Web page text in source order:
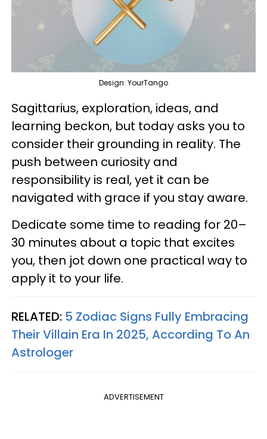
Design: YourTango
Sagittarius, exploration, ideas, and
learning beckon, but today asks you to
consider their grounding in reality. The
push between curiosity and
responsibility is real, yet it can be
navigated with grace if you stay aware.
Dedicate some time to reading for 20–
30 minutes about a topic that excites
you, then jot down one practical way to
apply it to your life.
RELATED: 5 Zodiac Signs Fully Embracing
Their Villain Era In 2025, According To An
Astrologer
ADVERTISEMENT